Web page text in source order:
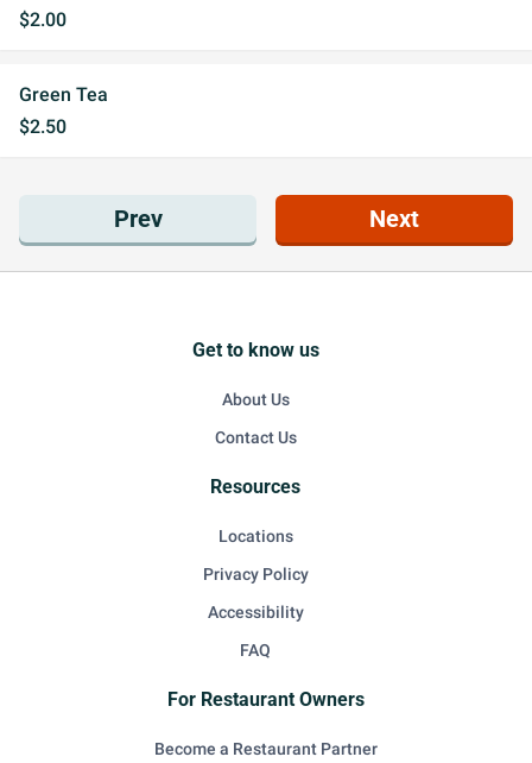
$2.00
Green Tea
$2.50
Prev Next
Get to know us
About Us
Contact Us
Resources
Locations
Privacy Policy
Accessibility
FAQ
For Restaurant Owners
Become a Restaurant Partner